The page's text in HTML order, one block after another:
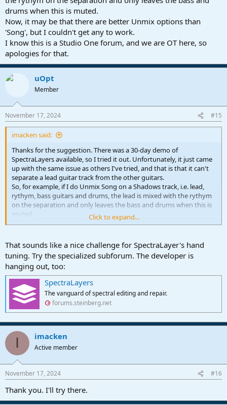
drums when this is muted.
Now, it may be that there are better Unmix options than
'Song', but I couldn't get any to work.
I know this is a Studio One forum, and we are OT here, so
apologies for that.
uOpt
Member
November 17, 2024 #15
imacken said:
Thanks for the suggestion. There was a 30-day demo of
SpectraLayers available, so I tried it out. Unfortunately, it just came
up with the same issue as others I've tried, and that is that it can't
separate a lead guitar track from the other guitars.
So, for example, if I do Unmix Song on a Shadows track, i.e. lead,
rythym, bass guitars and drums, the lead is mixed with the rythym
on the separation and only leaves the bass and drums when this is
muted.
Now, it may be that there are better Unmix options than 'Song', but
I know this is a Studio One forum, and we are OT here, so apologies
for that.
Click to expand...
That sounds like a nice challenge for SpectraLayer's hand
tuning. Try the specialized subforum. The developer is
hanging out, too:
SpectraLayers
The vanguard of spectral editing and repair.
forums.steinberg.net
I imacken
Active member
November 17, 2024 #16
Thank you. I'll try there.